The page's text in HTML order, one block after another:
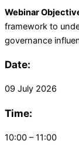
Webinar
framework to
governance
Date:
09 July 2026
Time:
10:00 – 11:00